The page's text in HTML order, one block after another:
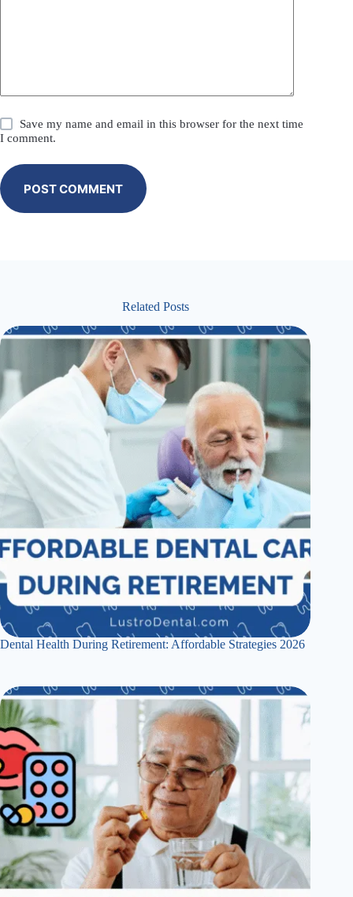
Save my name and email in this browser for the next time
I comment.
POST COMMENT
Related Posts
Dental Health During Retirement: Affordable Strategies 2026